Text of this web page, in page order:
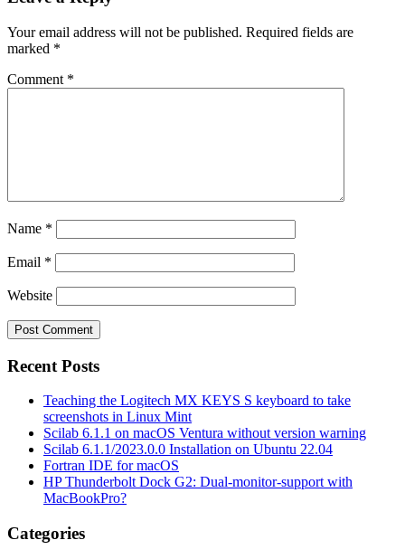
Your email address will not be published. Required fields are
marked *
Comment *
Name *
Email *
Website
Recent Posts
Teaching the Logitech MX KEYS S keyboard to take
screenshots in Linux Mint
Scilab 6.1.1 on macOS Ventura without version warning
Scilab 6.1.1/2023.0.0 Installation on Ubuntu 22.04
Fortran IDE for macOS
HP Thunderbolt Dock G2: Dual-monitor-support with
MacBookPro?
Categories